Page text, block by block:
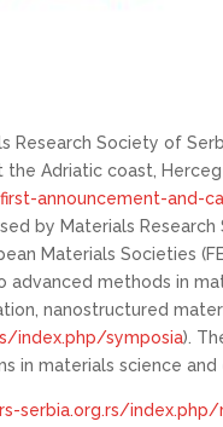
Society of
Adriatic coast,
announcement-and-
by Materials Research
Materials Societies
methods in
nanostructured
index.php/symposia).
in materials science and
serbia.org.rs/